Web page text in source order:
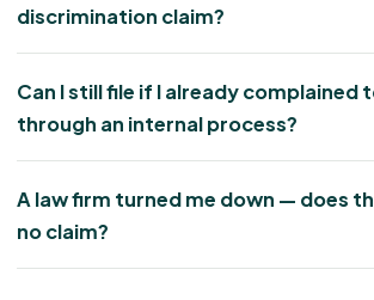
discrimination claim?
Can I still file if I already complained
through an internal process?
A law firm turned me down — does
no claim?